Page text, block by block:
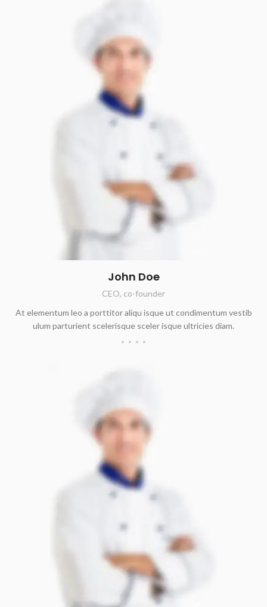
John Doe
CEO, co-founder
At elementum leo a porttitor aliqu isque ut condimentum vestib
ulum parturient scelerisque sceler isque ultricies diam.